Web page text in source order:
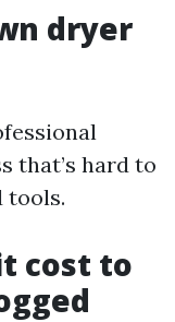
dryer
that’s hard to
tools.
cost to